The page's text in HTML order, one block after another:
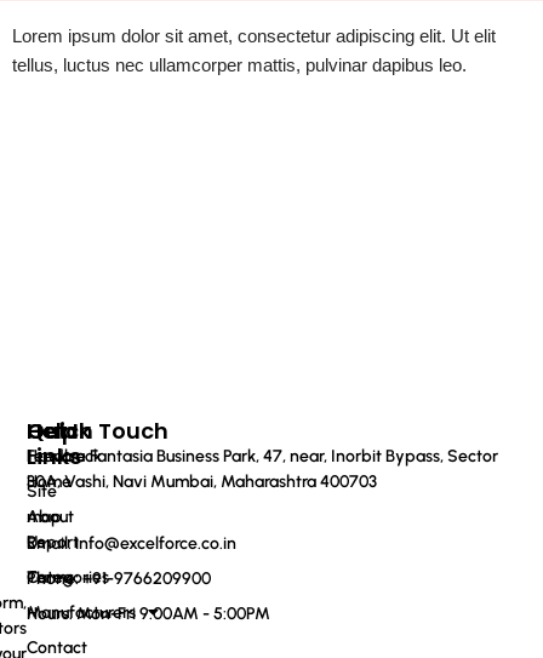
Lorem ipsum dolor sit amet, consectetur adipiscing elit. Ut elit
tellus, luctus nec ullamcorper mattis, pulvinar dapibus leo.
Quick
Links
Home
About
Us
Categories
Manufacturers
Contact
Help
Feedback
Site
map
Report
Terms
Get In Touch
Haware Fantasia Business Park, 47, near, Inorbit Bypass, Sector
30A, Vashi, Navi Mumbai, Maharashtra 400703
Email: info@excelforce.co.in
Phone: ‪+91-9766209900‬
Hours: Mon-Fri 9:00AM - 5:00PM